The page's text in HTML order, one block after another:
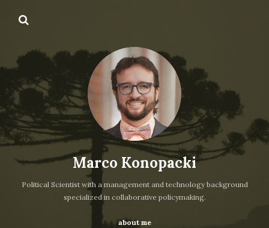
Marco Konopacki
Political Scientist with a management and technology background
specialized in collaborative policymaking.
about me